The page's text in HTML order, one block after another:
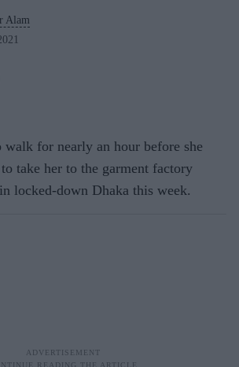
Alam
for nearly an hour before she
take her to the garment factory
locked-down Dhaka this week.